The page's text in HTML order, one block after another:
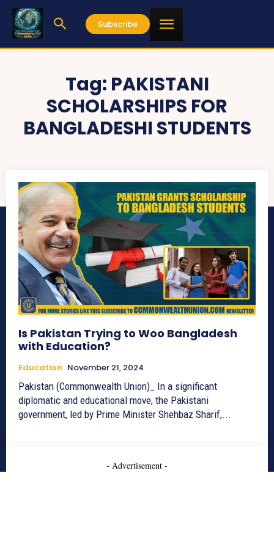
Subscribe
Tag: PAKISTANI
SCHOLARSHIPS FOR
BANGLADESHI STUDENTS
Is Pakistan Trying to Woo Bangladesh
with Education?
Education November 21, 2024
Pakistan (Commonwealth Union)_ In a significant
diplomatic and educational move, the Pakistani
government, led by Prime Minister Shehbaz Sharif,...
- Advertisement -